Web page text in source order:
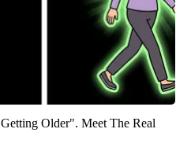
Older". Meet The Real